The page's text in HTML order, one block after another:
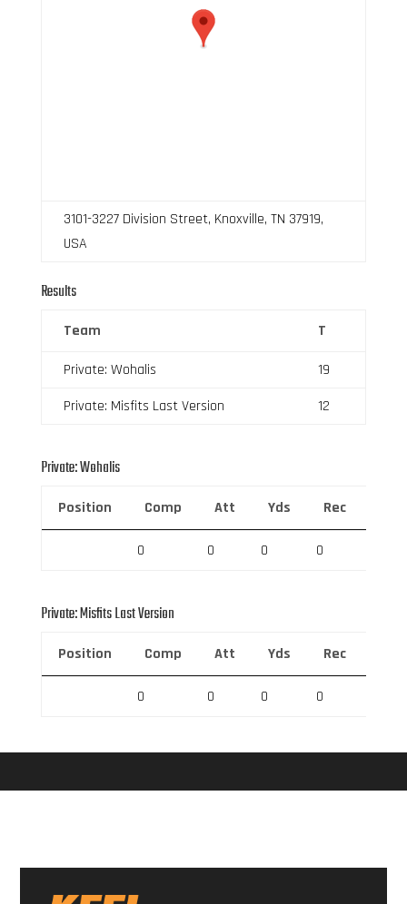
3101-3227 Division Street, Knoxville, TN 37919,
USA
Results
Team T
Private: Wohalis
19
Private: Misfits Last Version
12
Private: Wohalis
Position Comp Att Yds Rec
0 0 0 0
Private: Misfits Last Version
Position Comp Att Yds Rec
0 0 0 0